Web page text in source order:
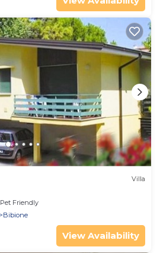
Villa
Pet Friendly
Bibione
View Availability